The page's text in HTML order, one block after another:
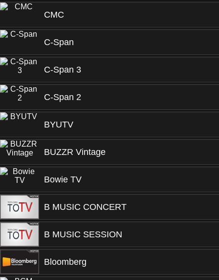
CMC
C-Span
C-Span 3
C-Span 2
BYUTV
BUZZR Vintage
Bowie TV
B MUSIC CONCERT
B MUSIC SESSION
Bloomberg